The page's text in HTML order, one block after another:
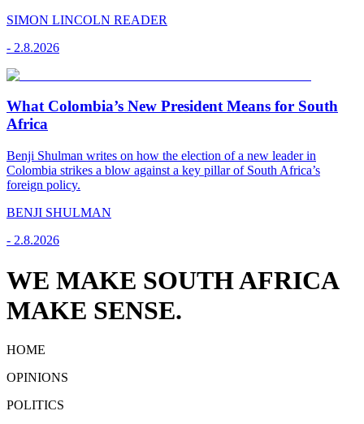
SIMON LINCOLN READER
- 2.8.2026
What Colombia’s New President Means for South
Africa
Benji Shulman writes on how the election of a new leader in
Colombia strikes a blow against a key pillar of South Africa’s
foreign policy.
BENJI SHULMAN
- 2.8.2026
WE MAKE SOUTH AFRICA
MAKE SENSE.
HOME
OPINIONS
POLITICS